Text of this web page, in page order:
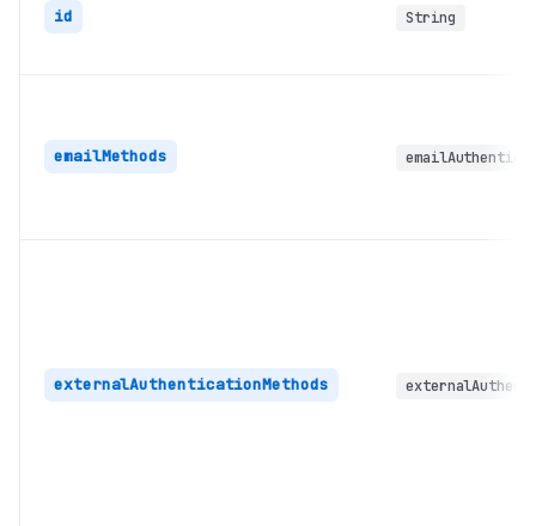
id String
emailMethods
externalAuthenticationMethods